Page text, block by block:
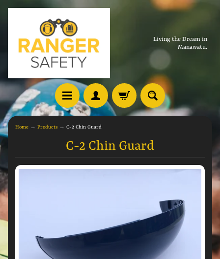
Living the Dream in
Manawatu.
Home → Products → C-2 Chin Guard
C-2 Chin Guard